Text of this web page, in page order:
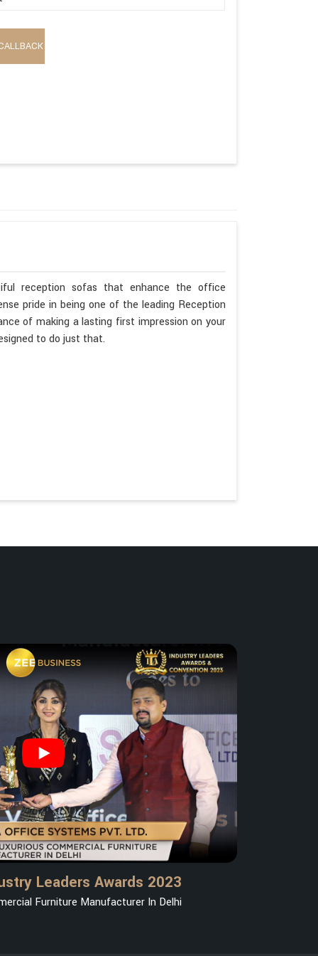
reception sofas that enhance the office
pride in being one of the leading Reception
of making a lasting first impression on your
to do just that.
Leaders Awards 2023
Furniture Manufacturer In Delhi